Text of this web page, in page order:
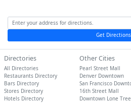
Get Directions
Directories
All Directories
Restaurants Directory
Bars Directory
Stores Directory
Hotels Directory
Other Cities
Pearl Street Mall
Denver Downtown
San Francisco
16th Street Mall
Downtown Lone Tree